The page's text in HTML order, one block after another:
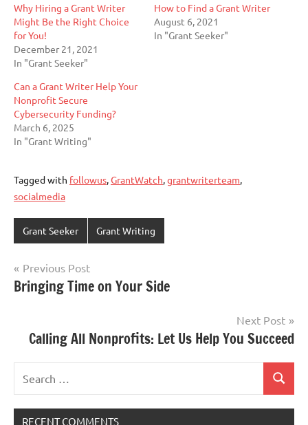
Why Hiring a Grant Writer
Might Be the Right Choice
for You!
December 21, 2021
In "Grant Seeker"
How to Find a Grant Writer
August 6, 2021
In "Grant Seeker"
Can a Grant Writer Help Your
Nonprofit Secure
Cybersecurity Funding?
March 6, 2025
In "Grant Writing"
Tagged with followus,GrantWatch,grantwriterteam,
socialmedia
Grant Seeker Grant Writing
Post
navigation
Previous Post
Bringing Time on Your Side
Next Post
Calling All Nonprofits: Let Us Help You Succeed
Search
RECENT COMMENTS